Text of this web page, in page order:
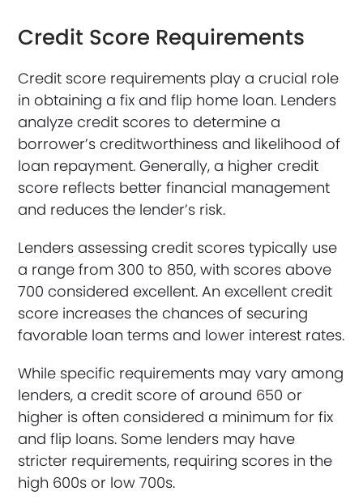
Credit Score Requirements
Credit score requirements play a crucial role
in obtaining a fix and flip home loan. Lenders
analyze credit scores to determine a
borrower’s creditworthiness and likelihood of
loan repayment. Generally, a higher credit
score reflects better financial management
and reduces the lender’s risk.
Lenders assessing credit scores typically use
a range from 300 to 850, with scores above
700 considered excellent. An excellent credit
score increases the chances of securing
favorable loan terms and lower interest rates.
While specific requirements may vary among
lenders, a credit score of around 650 or
higher is often considered a minimum for fix
and flip loans. Some lenders may have
stricter requirements, requiring scores in the
high 600s or low 700s.